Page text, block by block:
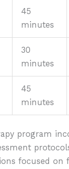
45
minutes
30
minutes
45
minutes
program
focused on